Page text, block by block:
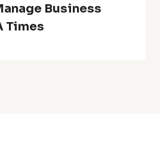
Business
Times